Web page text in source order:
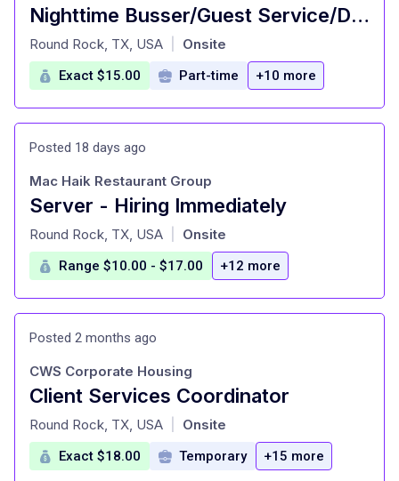
Nighttime Busser/Guest Service/Dining room attendant
at
Round Rock, TX, USA Onsite
Exact $15.00 Part-time +10 more
Posted 18 days ago
Server - Hiring Immediately
at
Mac Haik Restaurant Group
Round Rock, TX, USA Onsite
Range $10.00 - $17.00 +12 more
Posted 2 months ago
Client Services Coordinator
at
CWS Corporate Housing
Round Rock, TX, USA Onsite
Exact $18.00 Temporary +15 more